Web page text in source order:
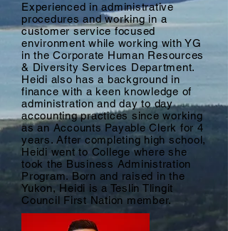
Experienced in administrative
procedures and working in a
customer service focused
environment while working with YG
in the Corporate Human Resources
& Diversity Services Department.
Heidi also has a background in
finance with a keen knowledge of
administration and day to day
accounting practices since working
as an Accounts Payable Clerk for 4
years. After completing high school,
Heidi went to College where she
took the Business Administration
Program. Born and raised in the
Yukon, Heidi is a Teslin Tlingit
Council First Nation member.